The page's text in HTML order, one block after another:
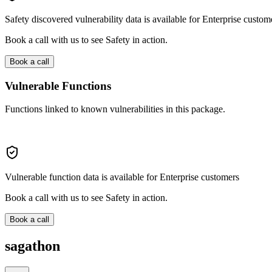
Safety discovered vulnerability data is available for Enterprise
Book a call with us to see Safety in action.
Book a call
Vulnerable Functions
Functions linked to known vulnerabilities in this package.
Vulnerable function data is available for Enterprise customers
Book a call with us to see Safety in action.
Book a call
sagathon